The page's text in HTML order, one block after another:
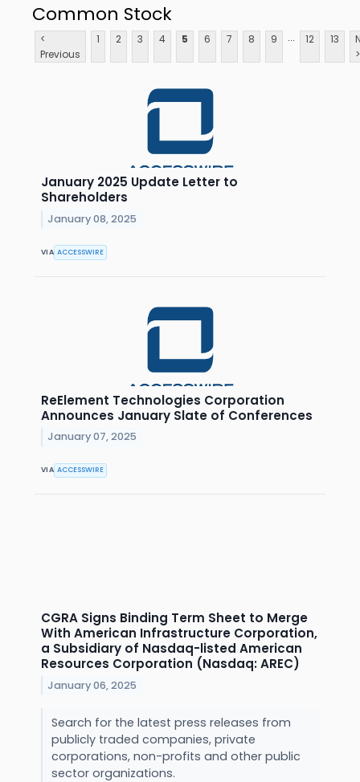
Common Stock
<
Previous
1 2 3 4 5 6 7 8 9 ... 12 13
>
January 2025 Update Letter to
Shareholders
January 08, 2025
VIA ACCESSWIRE
ReElement Technologies Corporation
Announces January Slate of Conferences
January 07, 2025
VIA ACCESSWIRE
CGRA Signs Binding Term Sheet to Merge
With American Infrastructure Corporation,
a Subsidiary of Nasdaq-listed American
Resources Corporation (Nasdaq: AREC)
January 06, 2025
Search for the latest press releases from
publicly traded companies, private
corporations, non-profits and other public
sector organizations.